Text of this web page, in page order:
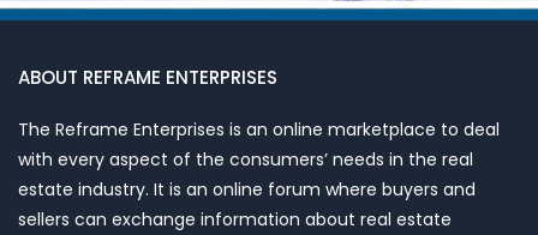
ABOUT REFRAME ENTERPRISES
The Reframe Enterprises is an online marketplace to deal
with every aspect of the consumers’ needs in the real
estate industry. It is an online forum where buyers and
sellers can exchange information about real estate